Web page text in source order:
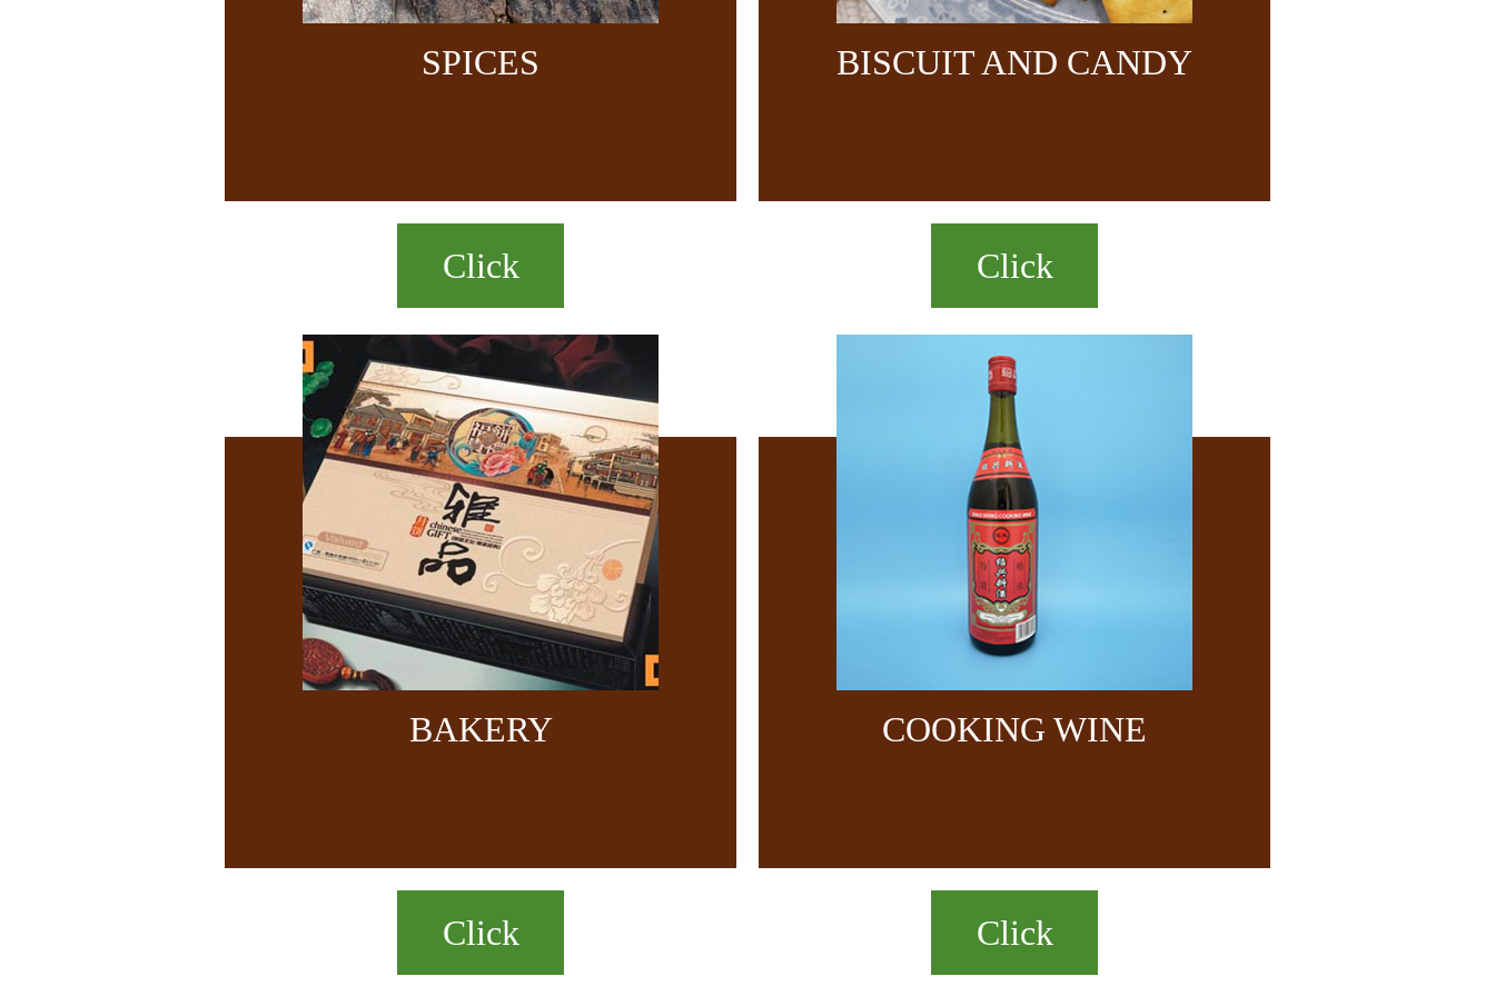
SPICES
Click
BISCUIT AND CANDY
Click
BAKERY
Click
COOKING WINE
Click